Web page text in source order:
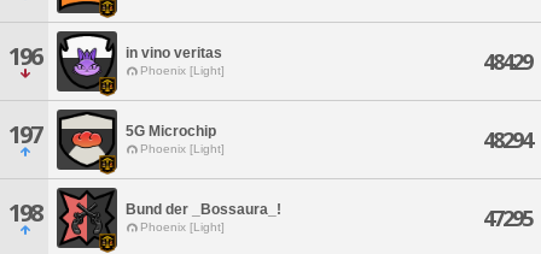
196 in vino veritas
Phoenix [Light] 48429
197 5G Microchip
Phoenix [Light] 48294
198 Bund der _Bossaura_!
Phoenix [Light] 47295